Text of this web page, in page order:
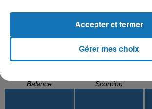
Balance Scorpion
Gérer mes choix
Accepter et fermer